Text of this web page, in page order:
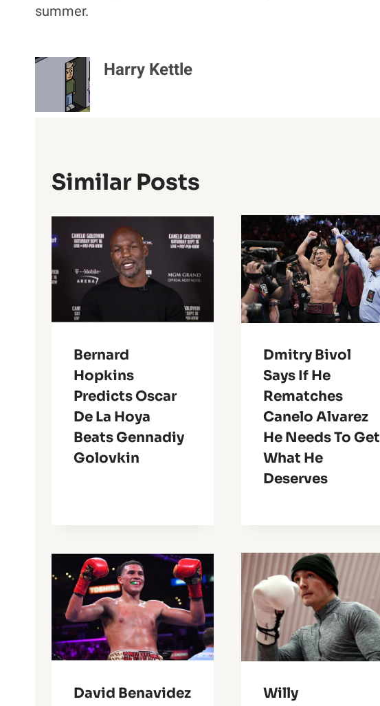
summer.
Harry Kettle
Similar Posts
Bernard
Hopkins
Predicts Oscar
De La Hoya
Beats Gennadiy
Golovkin
Dmitry Bivol
Says If He
Rematches
Canelo Alvarez
He Needs To Get
What He
Deserves
David Benavidez
Willy